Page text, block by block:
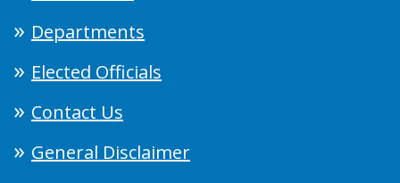
Departments
Elected Officials
Contact Us
General Disclaimer